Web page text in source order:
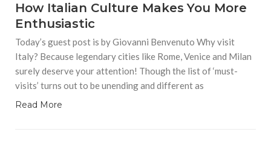
How Italian Culture Makes You More
Enthusiastic
Today’s guest post is by Giovanni Benvenuto Why visit
Italy? Because legendary cities like Rome, Venice and Milan
surely deserve your attention! Though the list of ‘must-
visits’ turns out to be unending and different as
Read More